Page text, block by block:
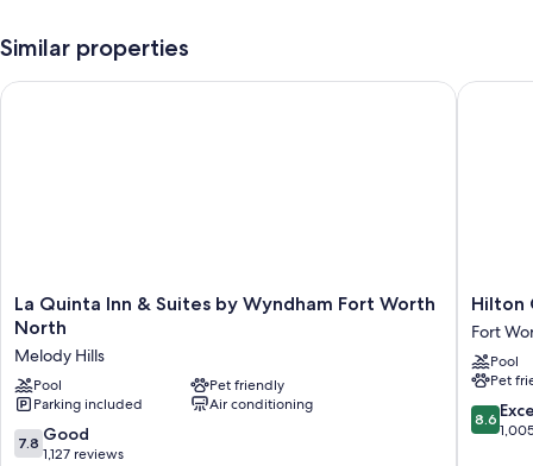
An indoor pool
friendly workspaces, in addition to thoughtful touches like free WiFi and
desk chairs. Guest reviews say good things about the clean rooms at the
property.
Extra amenities include:
Hypo-allergenic bedding, Egyptian cotton sheets, and free
cribs/infant beds
Similar properties
La
Quinta
&
Suites
by
Wyndham
Fort
La Quinta Inn & Suites by Wyndham Fort Worth
North
Melody Hills
Pool
Pet friendly
Parking included
Air conditioning
7.8
out
7.8 Good
1,127 reviews
La Quinta Inn & Suites by Wyndham Fort Worth North
Hilton
Garden
Inn
Fort
Worth
/
Fossil
Hilton
Fort
Pool
Pet
8.6
out
8.6
Hilton